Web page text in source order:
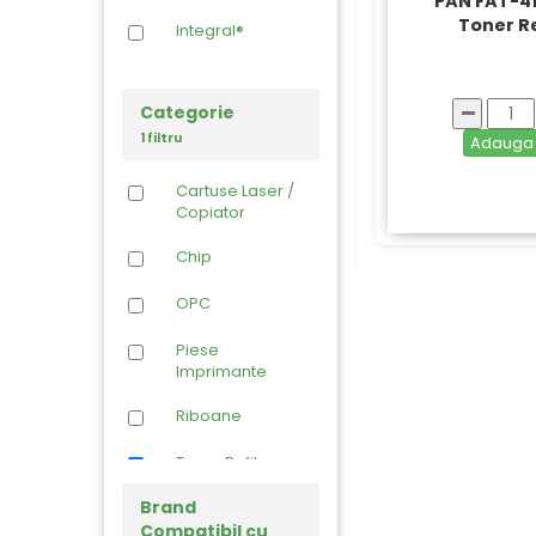
Integral®
Categorie
1 filtru
Cartuse Laser /
Copiator
Chip
OPC
Piese
Imprimante
Riboane
Toner Refil
Brand
Compatibil cu
Toner